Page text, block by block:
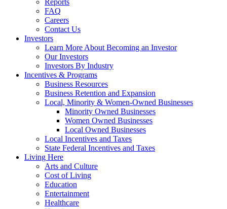
Reports
FAQ
Careers
Contact Us
Investors
Learn More About Becoming an Investor
Our Investors
Investors By Industry
Incentives & Programs
Business Resources
Business Retention and Expansion
Local, Minority & Women-Owned Businesses
Minority Owned Businesses
Women Owned Businesses
Local Owned Businesses
Local Incentives and Taxes
State Federal Incentives and Taxes
Living Here
Arts and Culture
Cost of Living
Education
Entertainment
Healthcare